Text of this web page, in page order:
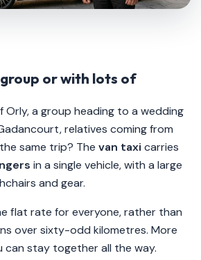
or with lots of
Orly, a group heading to a wedding
relatives coming from
same trip? The van taxi carries
in a single vehicle, with a large
and gear.
flat rate for everyone, rather than
over sixty-odd kilometres. More
can stay together all the way.